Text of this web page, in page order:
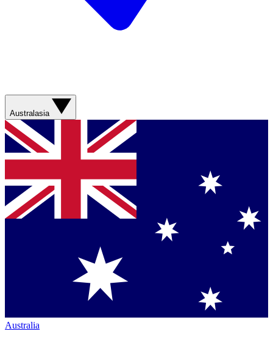
Australasia
Australia